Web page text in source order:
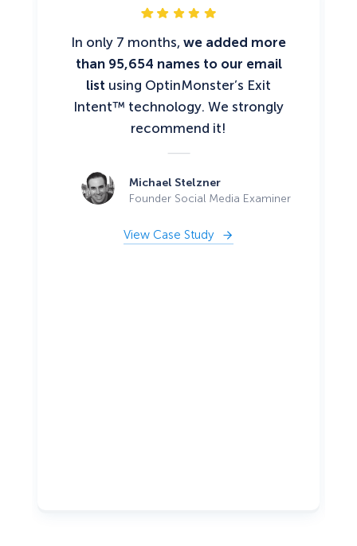
In only 7 months, we added more
than 95,654 names to our email
list using OptinMonster’s Exit
Intent™ technology. We strongly
recommend it!
Michael Stelzner
Founder Social Media Examiner
View Case Study